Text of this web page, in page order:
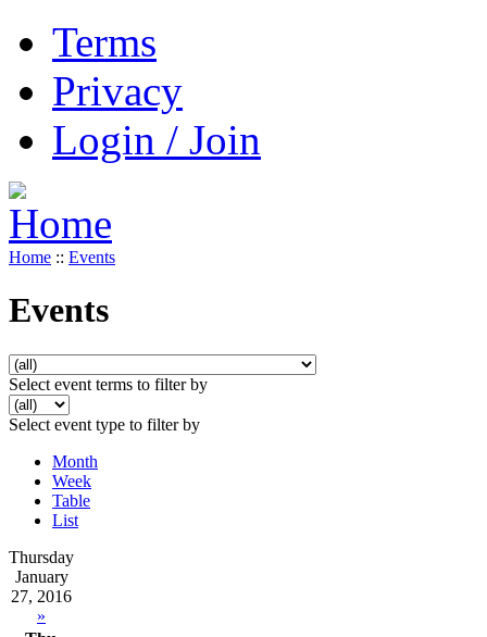
Terms
Privacy
Login / Join
Home :: Events
Events
Select event terms to filter by
Select event type to filter by
Month
Week
Table
List
Thursday
January
27, 2016
»